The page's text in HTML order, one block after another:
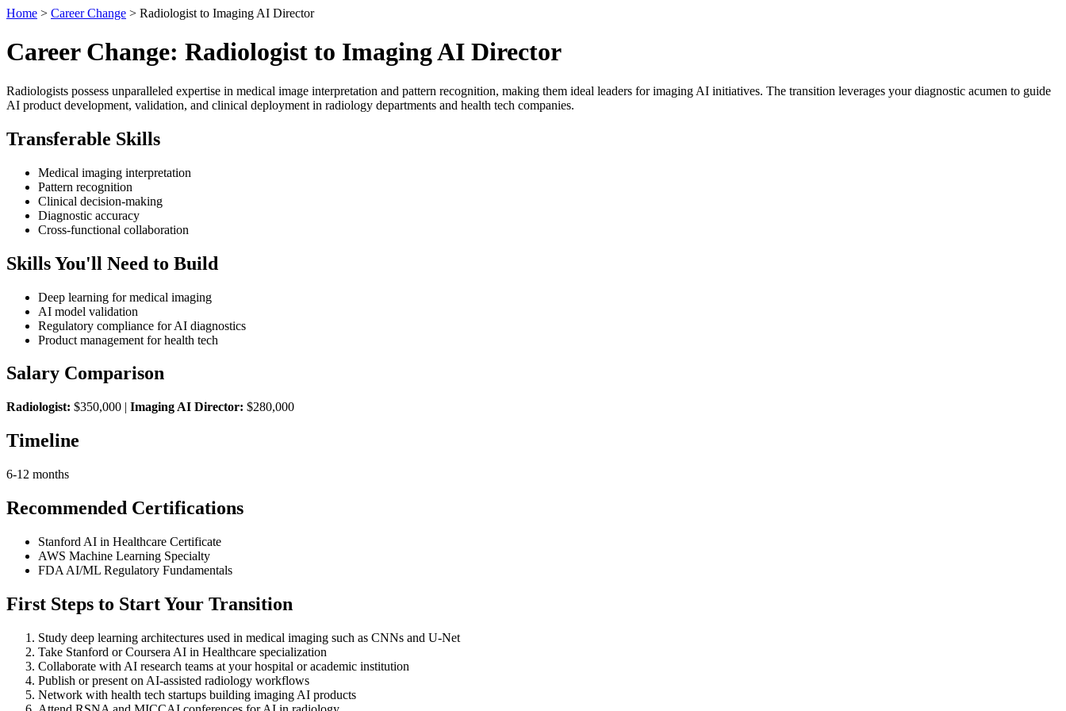
Home > Career Change > Radiologist to Imaging AI Director
Career Change: Radiologist to Imaging AI Director
Radiologists possess unparalleled expertise in medical image interpretation and pattern recognition, making them ideal leaders for imaging AI initiatives. The transition leverages your diagnostic acumen to guide
AI product development, validation, and clinical deployment in radiology departments and health tech companies.
Transferable Skills
Medical imaging interpretation
Pattern recognition
Clinical decision-making
Diagnostic accuracy
Cross-functional collaboration
Skills You'll Need to Build
Deep learning for medical imaging
AI model validation
Regulatory compliance for AI diagnostics
Product management for health tech
Salary Comparison
Radiologist: $350,000 | Imaging AI Director: $280,000
Timeline
6-12 months
Recommended Certifications
Stanford AI in Healthcare Certificate
AWS Machine Learning Specialty
FDA AI/ML Regulatory Fundamentals
First Steps to Start Your Transition
Study deep learning architectures used in medical imaging such as CNNs and U-Net
Take Stanford or Coursera AI in Healthcare specialization
Collaborate with AI research teams at your hospital or academic institution
Publish or present on AI-assisted radiology workflows
Network with health tech startups building imaging AI products